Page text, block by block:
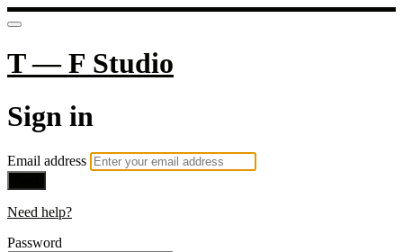
T — F Studio
Sign in
Email address
Need help?
Password